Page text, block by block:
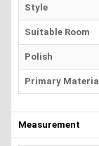
Style
Suitable Room
Polish
Primary Material
Measurement